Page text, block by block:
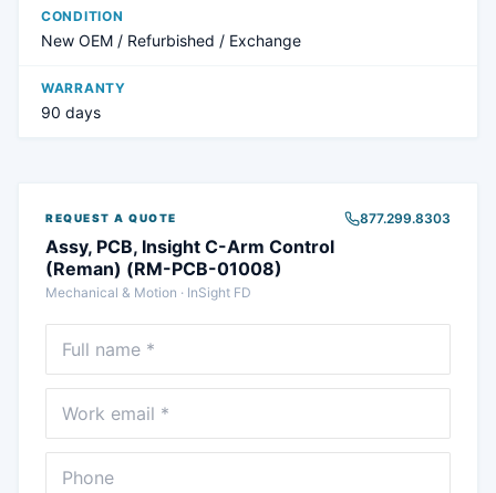
CONDITION
New OEM / Refurbished / Exchange
WARRANTY
90 days
REQUEST A QUOTE
Assy, PCB, Insight C-Arm Control
(Reman) (RM-PCB-01008)
Mechanical & Motion · InSight FD
877.299.8303